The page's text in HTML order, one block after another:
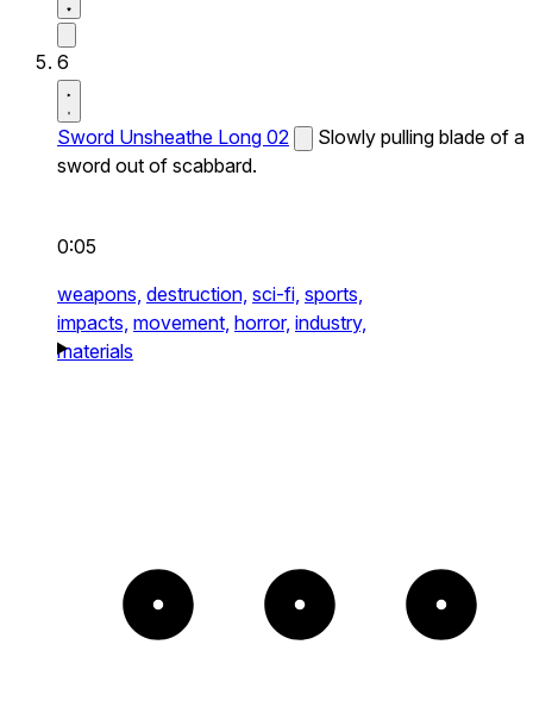
6
Sword Unsheathe Long 02
Slowly pulling blade of a
sword out of scabbard.
0:05
weapons, destruction, sci-fi, sports,
impacts, movement, horror, industry,
materials